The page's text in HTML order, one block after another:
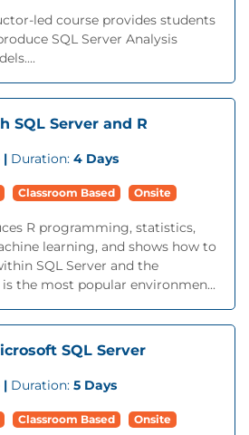
led course provides students
SQL Server Analysis
SQL Server and R
| Duration: 4 Days
Classroom Based Onsite
R programming, statistics,
learning, and shows how to
SQL Server and the
the most popular environmen...
SQL Server
| Duration: 5 Days
Classroom Based Onsite